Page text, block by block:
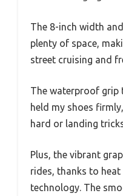
The 8-inch width
plenty of space,
street cruising and
The waterproof grip
held my shoes
hard or landing
Plus, the vibrant
rides, thanks to
technology. The